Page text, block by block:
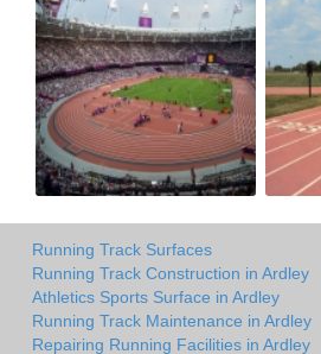
Running Track Surfaces
Running Track Construction in Ardley
Athletics Sports Surface in Ardley
Running Track Maintenance in Ardley
Repairing Running Facilities in Ardley